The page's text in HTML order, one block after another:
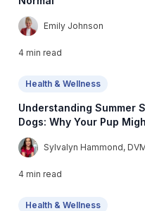
E Emily Johnson
4 min read
Health & Wellness
Understanding Summer
Dogs: Why Your Pup
Warmer Weather
S
Sylvalyn Hammond,
4 min read
Health & Wellness